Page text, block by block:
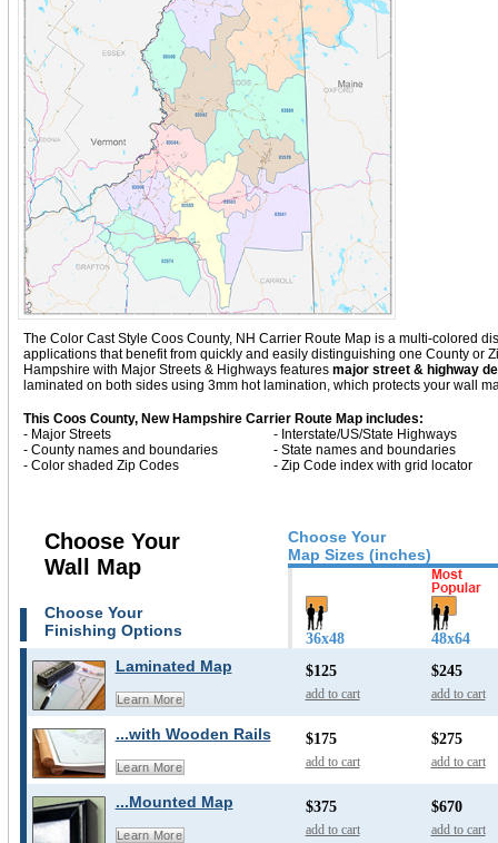
The Color Cast Style Coos County, NH Carrier Route Map is a multi-colored
applications that benefit from quickly and easily distinguishing one County or
Hampshire with Major Streets & Highwaysfeatures major street & highway
laminated on both sides using 3mm hot lamination, which protects your wall
This Coos County, New Hampshire Carrier Route Map includes:
- Major Streets
- Interstate/US/State Highways
- County names and boundaries
- State names and boundaries
- Color shaded Zip Codes
- Zip Code index with grid locator
Choose Your
Map Sizes (inches)
Choose Your
Wall Map
Choose Your
Finishing Options
36x48 48x64
Laminated Map
Learn More
$125
add to cart
$245
add to cart
...with Wooden Rails
Learn More
$175
add to cart
$275
add to cart
...Mounted Map
Learn More
$375
add to cart
$670
add to cart